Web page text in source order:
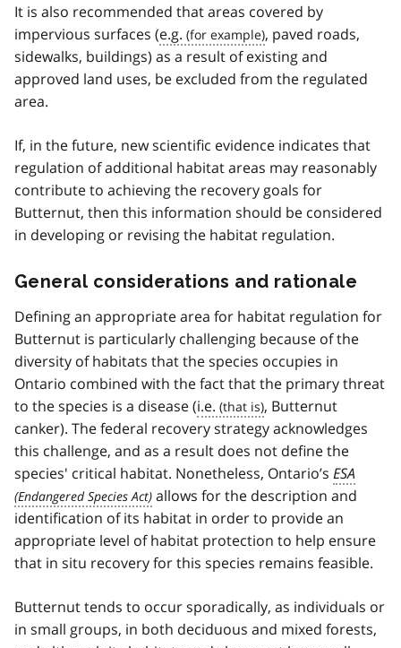
It is also recommended that areas covered by
impervious surfaces (e.g.
, paved roads,
sidewalks, buildings) as a result of existing and
approved land uses, be excluded from the regulated
area.
If, in the future, new scientific evidence indicates that
regulation of additional habitat areas may reasonably
contribute to achieving the recovery goals for
Butternut, then this information should be considered
in developing or revising the habitat regulation.
General considerations and rationale
Defining an appropriate area for habitat regulation for
Butternut is particularly challenging because of the
diversity of habitats that the species occupies in
Ontario combined with the fact that the primary threat
to the species is a disease (i.e.
, Butternut
canker). The federal recovery strategy acknowledges
this challenge, and as a result does not define the
species' critical habitat. Nonetheless, Ontario’s ESA
allows for the description and
identification of its habitat in order to provide an
appropriate level of habitat protection to help ensure
that in situ recovery for this species remains feasible.
Butternut tends to occur sporadically, as individuals or
in small groups, in both deciduous and mixed forests,